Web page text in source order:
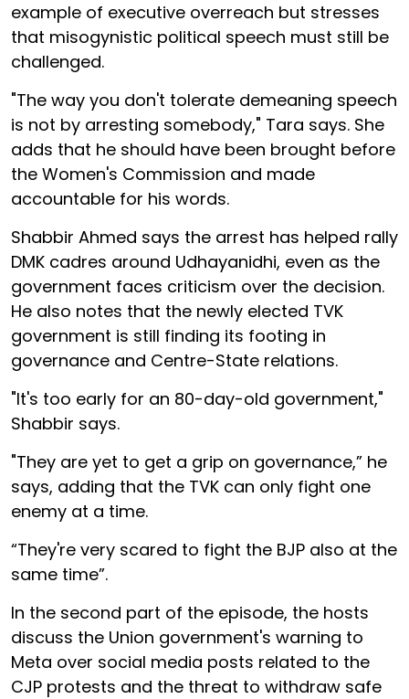
example of executive overreach but stresses
that misogynistic political speech must still be
challenged.
"The way you don't tolerate demeaning speech
is not by arresting somebody," Tara says. She
adds that he should have been brought before
the Women's Commission and made
accountable for his words.
Shabbir Ahmed says the arrest has helped rally
DMK cadres around Udhayanidhi, even as the
government faces criticism over the decision.
He also notes that the newly elected TVK
government is still finding its footing in
governance and Centre-State relations.
"It's too early for an 80-day-old government,"
Shabbir says.
"They are yet to get a grip on governance,” he
says, adding that the TVK can only fight one
enemy at a time.
“They're very scared to fight the BJP also at the
same time”.
In the second part of the episode, the hosts
discuss the Union government's warning to
Meta over social media posts related to the
CJP protests and the threat to withdraw safe